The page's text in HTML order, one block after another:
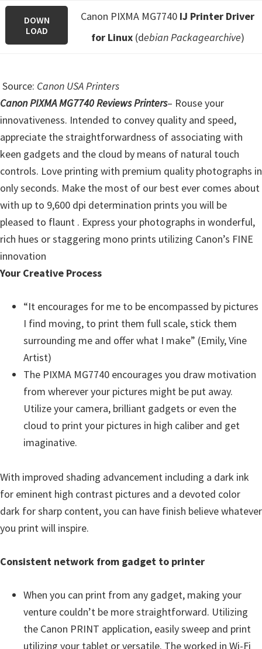
DOWN
LOAD
Canon PIXMA MG7740 IJ Printer Driver
for Linux(debian Packagearchive)
Source: Canon USA Printers
Canon PIXMA MG7740 Reviews Printers– Rouse your
innovativeness. Intended to convey quality and speed,
appreciate the straightforwardness of associating with
keen gadgets and the cloud by means of natural touch
controls. Love printing with premium quality photographs in
only seconds. Make the most of our best ever comes about
with up to 9,600 dpi determination prints you will be
pleased to flaunt . Express your photographs in wonderful,
rich hues or staggering mono prints utilizing Canon’s FINE
innovation
Your Creative Process
“It encourages for me to be encompassed by pictures
I find moving, to print them full scale, stick them
surrounding me and offer what I make” (Emily, Vine
Artist)
The PIXMA MG7740 encourages you draw motivation
from wherever your pictures might be put away.
Utilize your camera, brilliant gadgets or even the
cloud to print your pictures in high caliber and get
imaginative.
With improved shading advancement including a dark ink
for eminent high contrast pictures and a devoted color
dark for sharp content, you can have finish believe whatever
you print will inspire.
Consistent network from gadget to printer
When you can print from any gadget, making your
venture couldn’t be more straightforward. Utilizing
the Canon PRINT application, easily sweep and print
utilizing your tablet or versatile. The worked in Wi-Fi